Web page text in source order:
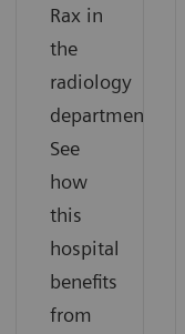
Rax in
the
radiology
department.
See
how
this
hospital
benefits
from